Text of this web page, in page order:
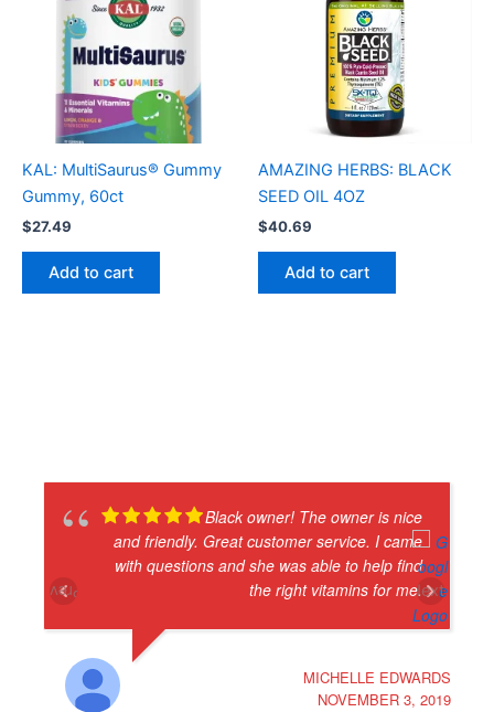
KAL: MultiSaurus® Gummy
Gummy, 60ct
$27.49
Add to cart
AMAZING HERBS: BLACK
SEED OIL 4OZ
$40.69
Add to cart
Black owner! The owner is nice
and friendly. Great customer service. I came
with questions and she was able to help find
the right vitamins for me.
MICHELLE EDWARDS
NOVEMBER 3, 2019
Next
Prev